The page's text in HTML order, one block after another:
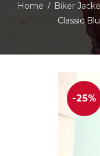
Home / Biker
Classic
-25%